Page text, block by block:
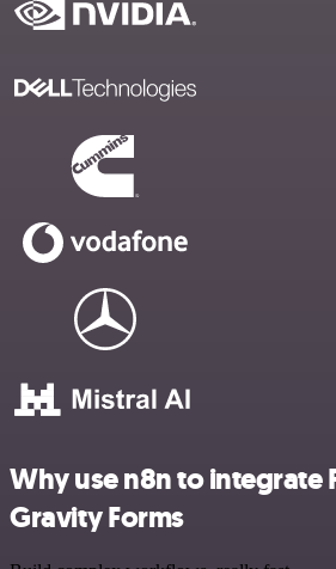
Why use n8n to integrate
Gravity Forms